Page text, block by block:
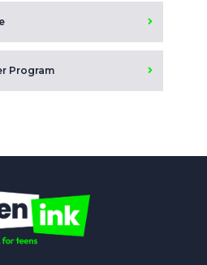
Program